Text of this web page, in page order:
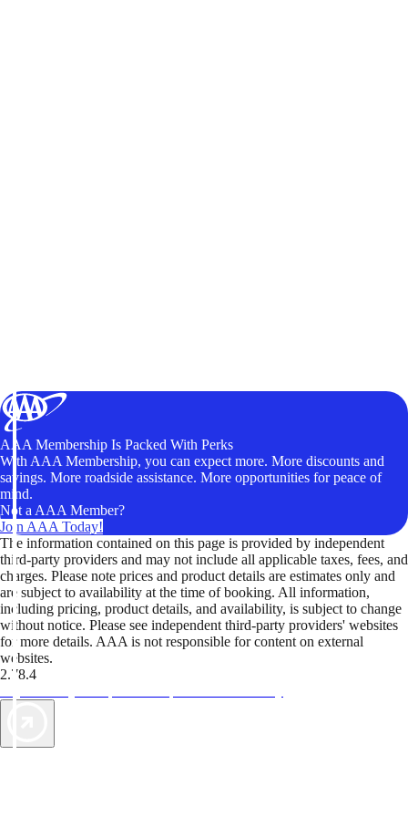
AAA Membership Is Packed With Perks
With AAA Membership, you can expect more. More discounts and
savings. More roadside assistance. More opportunities for peace of
mind.
Not a AAA Member?
Join AAA Today!
The information contained on this page is provided by independent
third-party providers and may not include all applicable taxes, fees, and
charges. Please note prices and product details are estimates only and
are subject to availability at the time of booking. All information,
including pricing, product details, and availability, is subject to change
without notice. Please see independent third-party providers' websites
for more details. AAA is not responsible for content on external
websites.
2.78.4